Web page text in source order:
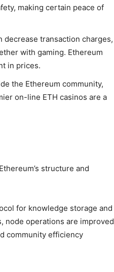
making certain peace of
transaction charges,
with gaming. Ethereum
in prices.
the Ethereum community,
on-line ETH casinos are a
structure and
for knowledge storage and
node operations are improved
community efficiency